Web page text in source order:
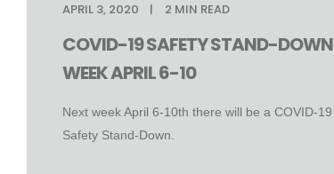
APRIL 3, 2020
2 MIN READ
COVID-19 SAFETY STAND-DOWN
WEEK APRIL 6-10
Next week April 6-10th there will be a COVID-19
Safety Stand-Down.